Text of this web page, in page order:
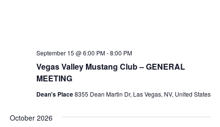
Vegas Valley Mustang Club – GENERAL
MEETING
September 15 @ 6:00 PM-8:00 PM
Dean's Place8355 Dean Martin Dr, Las Vegas, NV, United States
October 2026